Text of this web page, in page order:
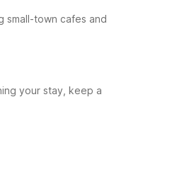
small-town cafes and
your stay, keep a